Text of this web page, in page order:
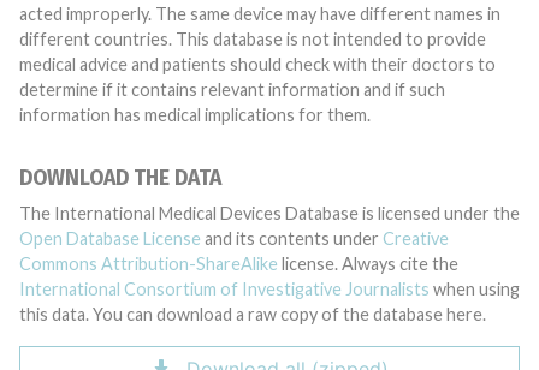
acted improperly. The same device may have different names in
different countries. This database is not intended to provide
medical advice and patients should check with their doctors to
determine if it contains relevant information and if such
information has medical implications for them.
DOWNLOAD THE DATA
The International Medical Devices Database is licensed under the
Open Database License and its contents under Creative
Commons Attribution-ShareAlike license. Always cite the
International Consortium of Investigative Journalists when using
this data. You can download a raw copy of the database here.